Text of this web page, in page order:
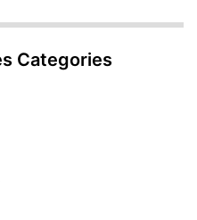
Categories